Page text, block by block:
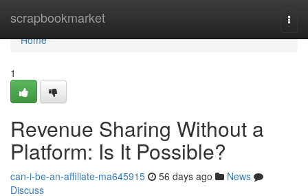
scrapbookmarket
Home
Home
1
Revenue Sharing Without a
Platform: Is It Possible?
can-i-be-an-affiliate-ma645915 56 days ago
News
Discuss